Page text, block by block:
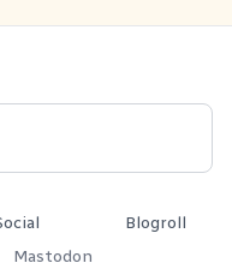
Mastodon
Blogroll